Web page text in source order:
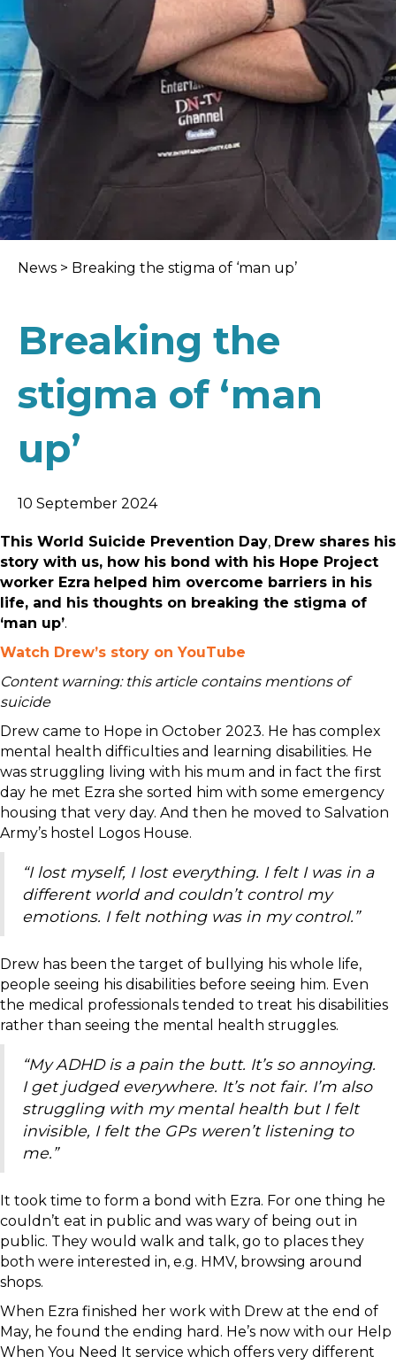
News > Breaking the stigma of ‘man up’
Breaking the
stigma of ‘man
up’
10 September 2024
This World Suicide Prevention Day, Drew shares his
story with us, how his bond with his Hope Project
worker Ezra helped him overcome barriers in his
life, and his thoughts on breaking the stigma of
‘man up’.
Watch Drew’s story on YouTube
Content warning: this article contains mentions of
suicide
Drew came to Hope in October 2023. He has complex
mental health difficulties and learning disabilities. He
was struggling living with his mum and in fact the first
day he met Ezra she sorted him with some emergency
housing that very day. And then he moved to Salvation
Army’s hostel Logos House.
“I lost myself, I lost everything. I felt I was in a
different world and couldn’t control my
emotions. I felt nothing was in my control.”
Drew has been the target of bullying his whole life,
people seeing his disabilities before seeing him. Even
the medical professionals tended to treat his disabilities
rather than seeing the mental health struggles.
“My ADHD is a pain the butt. It’s so annoying.
I get judged everywhere. It’s not fair. I’m also
struggling with my mental health but I felt
invisible, I felt the GPs weren’t listening to
me.”
It took time to form a bond with Ezra. For one thing he
couldn’t eat in public and was wary of being out in
public. They would walk and talk, go to places they
both were interested in, e.g. HMV, browsing around
shops.
When Ezra finished her work with Drew at the end of
May, he found the ending hard. He’s now with our Help
When You Need It service which offers very different